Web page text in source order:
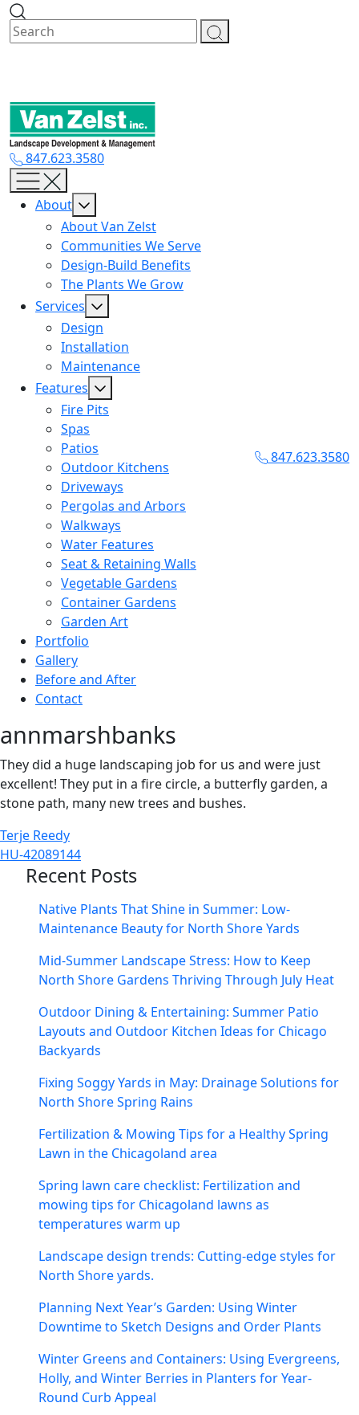
Skip
content
847.623.3580
About
About Van Zelst
Communities We Serve
Design-Build Benefits
The Plants We Grow
Services
Design
Installation
Maintenance
Features
Fire Pits
Spas
Patios
Outdoor Kitchens
Driveways
Pergolas and Arbors
Walkways
Water Features
Seat & Retaining Walls
Vegetable Gardens
Container Gardens
Garden Art
Portfolio
Gallery
Before and After
Contact
847.623.3580
annmarshbanks
They did a huge landscaping job for us and were just
excellent! They put in a fire circle, a butterfly garden, a
stone path, many new trees and bushes.
Post
navigation
Terje Reedy
HU-42089144
Recent Posts
Native Plants That Shine in Summer: Low-
Maintenance Beauty for North Shore Yards
Mid-Summer Landscape Stress: How to Keep
North Shore Gardens Thriving Through July Heat
Outdoor Dining & Entertaining: Summer Patio
Layouts and Outdoor Kitchen Ideas for Chicago
Backyards
Fixing Soggy Yards in May: Drainage Solutions for
North Shore Spring Rains
Fertilization & Mowing Tips for a Healthy Spring
Lawn in the Chicagoland area
Spring lawn care checklist: Fertilization and
mowing tips for Chicagoland lawns as
temperatures warm up
Landscape design trends: Cutting-edge styles for
North Shore yards.
Planning Next Year’s Garden: Using Winter
Downtime to Sketch Designs and Order Plants
Winter Greens and Containers: Using Evergreens,
Holly, and Winter Berries in Planters for Year-
Round Curb Appeal